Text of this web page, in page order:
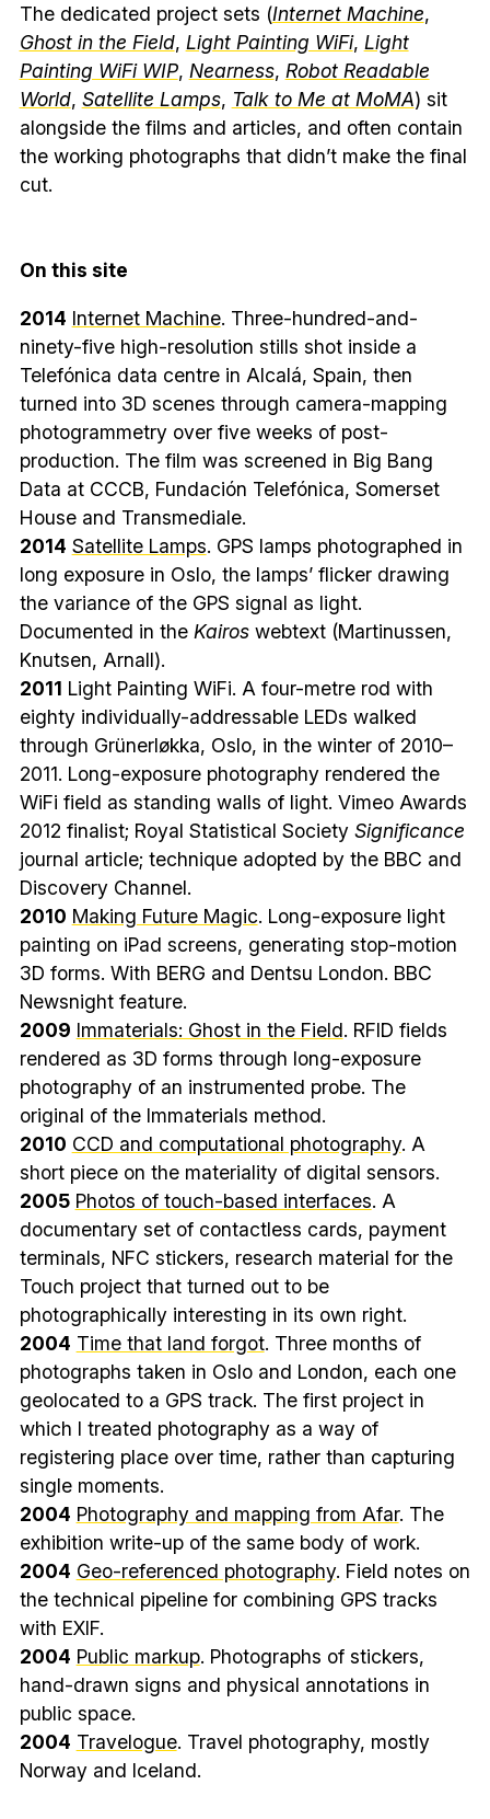
The dedicated project sets (Internet Machine,
Ghost in the Field, Light Painting WiFi, Light
Painting WiFi WIP, Nearness, Robot Readable
World, Satellite Lamps, Talk to Me at MoMA) sit
alongside the films and articles, and often contain
the working photographs that didn’t make the final
cut.
On this site
2014 Internet Machine. Three-hundred-and-
ninety-five high-resolution stills shot inside a
Telefónica data centre in Alcalá, Spain, then
turned into 3D scenes through camera-mapping
photogrammetry over five weeks of post-
production. The film was screened in Big Bang
Data at CCCB, Fundación Telefónica, Somerset
House and Transmediale.
2014 Satellite Lamps. GPS lamps photographed in
long exposure in Oslo, the lamps’ flicker drawing
the variance of the GPS signal as light.
Documented in the Kairoswebtext (Martinussen,
Knutsen, Arnall).
2011 Light Painting WiFi. A four-metre rod with
eighty individually-addressable LEDs walked
through Grünerløkka, Oslo, in the winter of 2010–
2011. Long-exposure photography rendered the
WiFi field as standing walls of light. Vimeo Awards
2012 finalist; Royal Statistical Society Significance
journal article; technique adopted by the BBC and
Discovery Channel.
2010 Making Future Magic. Long-exposure light
painting on iPad screens, generating stop-motion
3D forms. With BERG and Dentsu London. BBC
Newsnight feature.
2009 Immaterials: Ghost in the Field. RFID fields
rendered as 3D forms through long-exposure
photography of an instrumented probe. The
original of the Immaterials method.
2010 CCD and computational photography. A
short piece on the materiality of digital sensors.
2005 Photos of touch-based interfaces. A
documentary set of contactless cards, payment
terminals, NFC stickers, research material for the
Touch project that turned out to be
photographically interesting in its own right.
2004 Time that land forgot. Three months of
photographs taken in Oslo and London, each one
geolocated to a GPS track. The first project in
which I treated photography as a way of
registering place over time, rather than capturing
single moments.
2004 Photography and mapping from Afar. The
exhibition write-up of the same body of work.
2004 Geo-referenced photography. Field notes on
the technical pipeline for combining GPS tracks
with EXIF.
2004 Public markup. Photographs of stickers,
hand-drawn signs and physical annotations in
public space.
2004 Travelogue. Travel photography, mostly
Norway and Iceland.